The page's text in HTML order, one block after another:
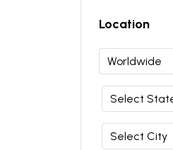
Location